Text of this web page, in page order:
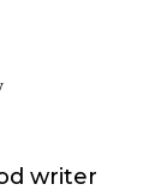
writer